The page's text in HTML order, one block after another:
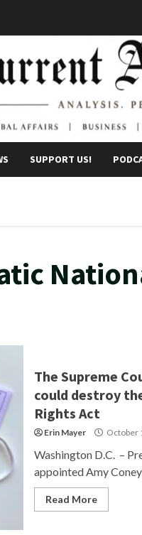
SUPPORT US!
The Supreme
could destroy
Rights Act
Erin Mayer October
Washington D.C. –
appointed Amy
Read More